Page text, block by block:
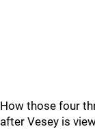
How those four
after Vesey is